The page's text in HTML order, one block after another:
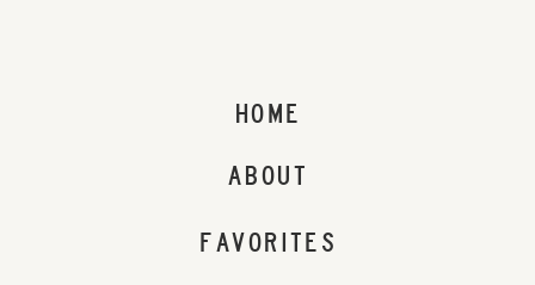
ABOUT
HOME
FAVORITES